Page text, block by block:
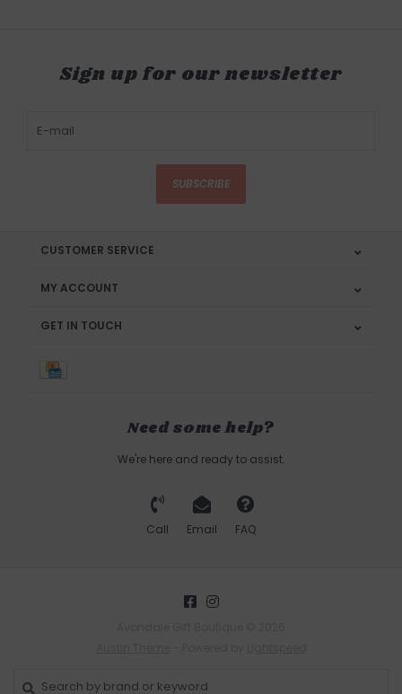
Sign up for our newsletter
SUBSCRIBE
CUSTOMER SERVICE
MY ACCOUNT
GET IN TOUCH
Need some help?
We're here and ready to assist.
Call Email FAQ